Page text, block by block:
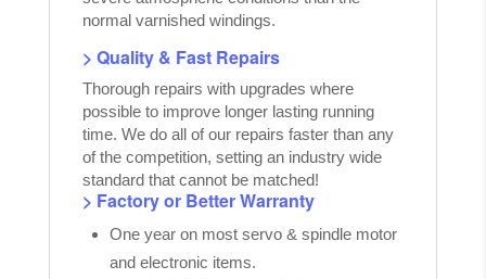
normal varnished windings.
> Quality & Fast Repairs
Thorough repairs with upgrades where
possible to improve longer lasting running
time. We do all of our repairs faster than any
of the competition, setting an industry wide
standard that cannot be matched!
> Factory or Better Warranty
One year on most servo & spindle motor
and electronic items.